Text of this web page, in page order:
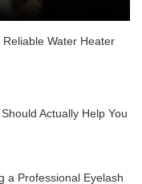
Water Heater
Actually Help You
a Professional Eyelash